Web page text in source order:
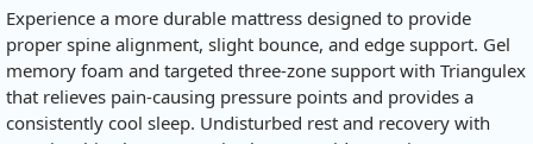
Experience a more durable mattress designed to provide
proper spine alignment, slight bounce, and edge support. Gel
memory foam and targeted three-zone support with Triangulex
that relieves pain-causing pressure points and provides a
consistently cool sleep. Undisturbed rest and recovery with